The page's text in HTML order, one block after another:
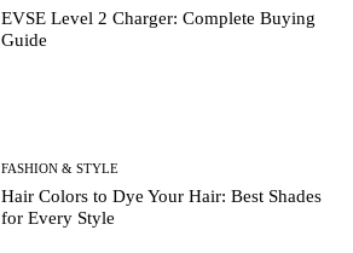
EVSE Level 2 Charger: Complete Buying
Guide
FASHION & STYLE
Hair Colors to Dye Your Hair: Best Shades
for Every Style